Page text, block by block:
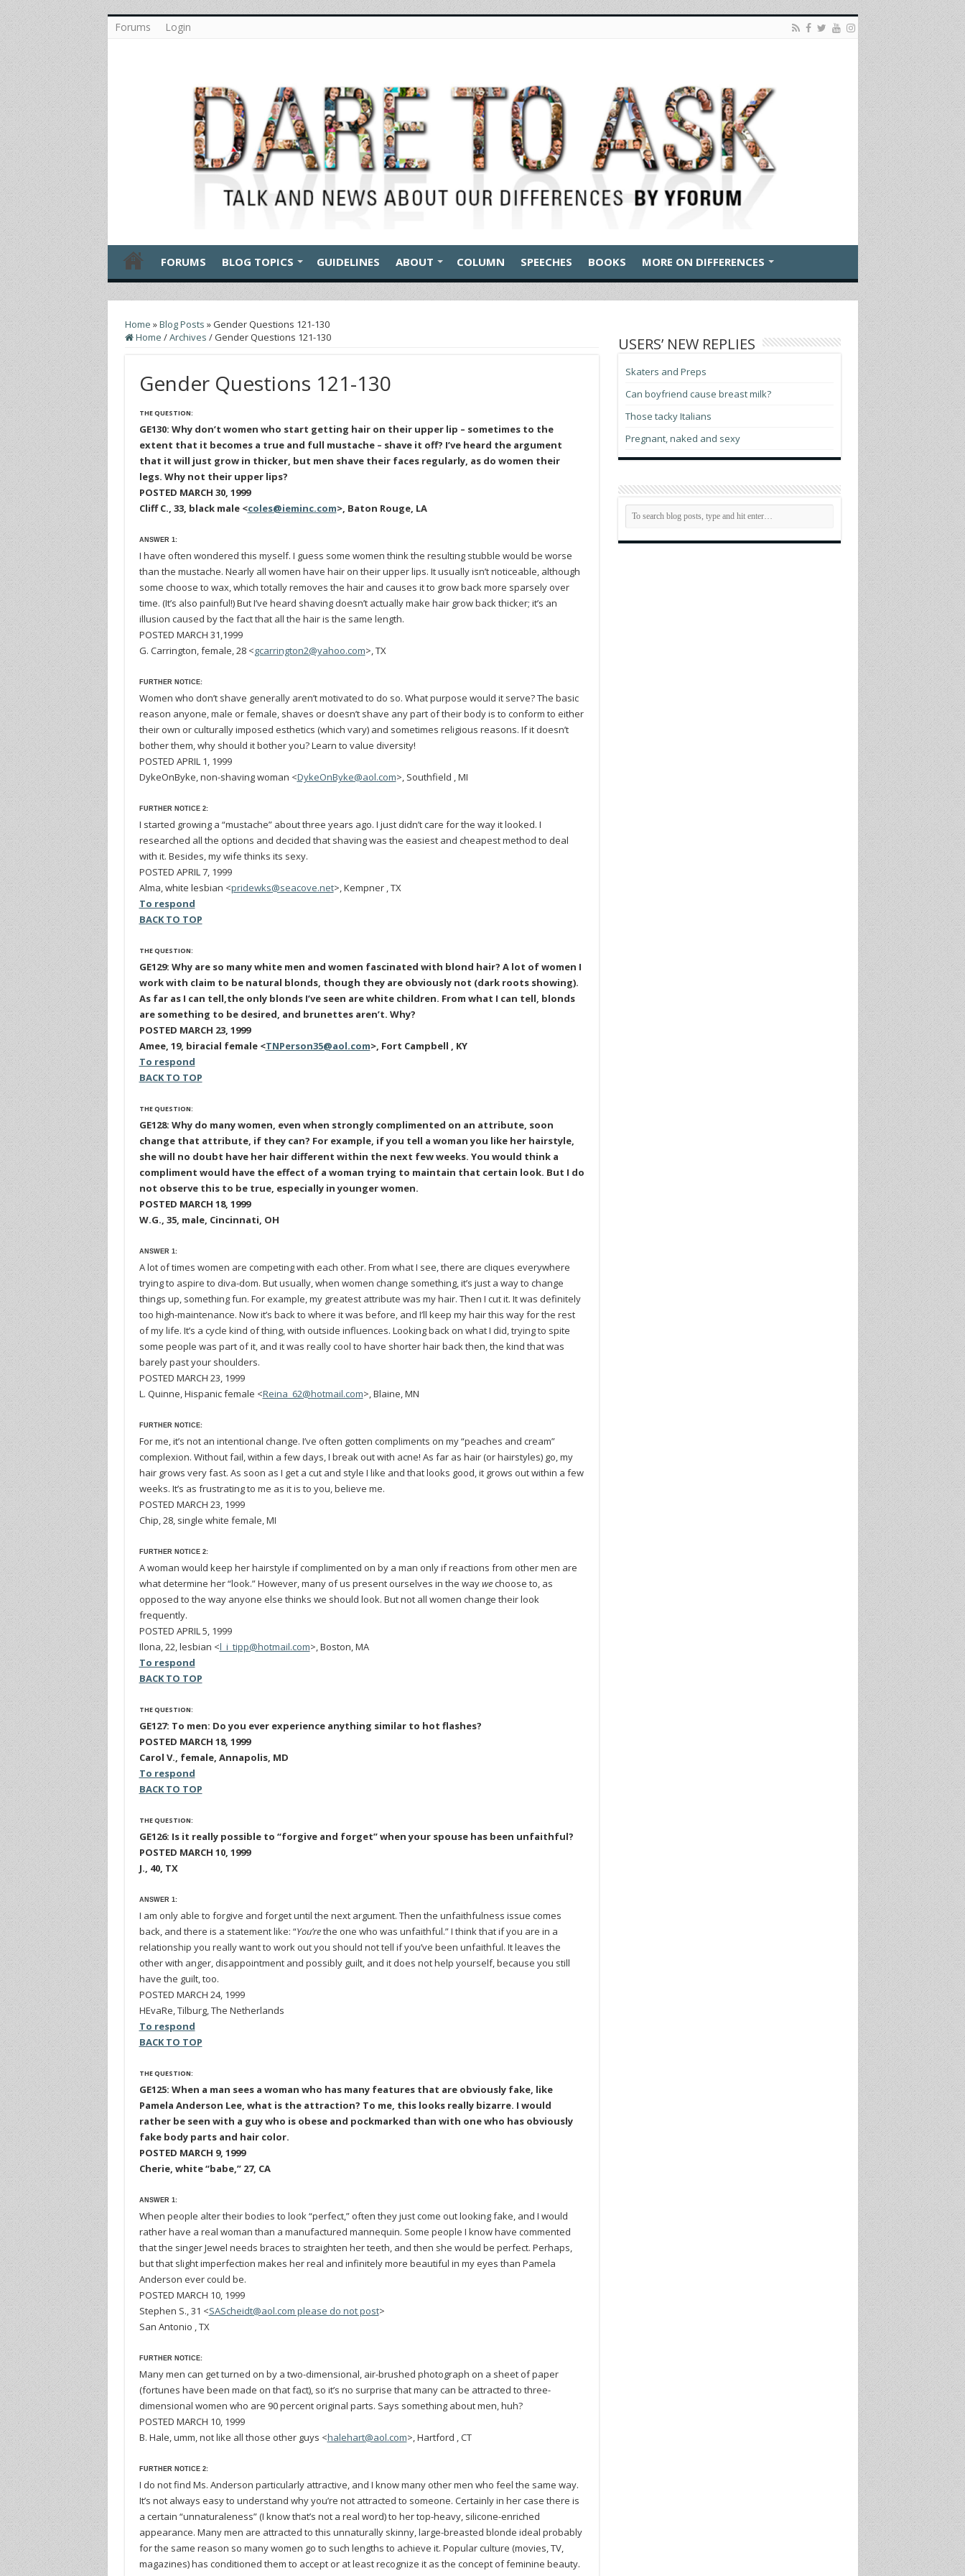
Forums Login
FORUMS BLOG TOPICS GUIDELINES ABOUT COLUMN SPEECHES BOOKS MORE ON DIFFERENCES
Home »Blog Posts »Gender Questions 121-130
Home /Archives /Gender Questions 121-130
Gender Questions 121-130
THE QUESTION:
GE130: Why don’t women who start getting hair on their upper lip – sometimes to the
extent that it becomes a true and full mustache – shave it off? I’ve heard the argument
that it will just grow in thicker, but men shave their faces regularly, as do women their
legs. Why not their upper lips?
POSTED MARCH 30, 1999
Cliff C., 33, black male <coles@ieminc.com>, Baton Rouge, LA
ANSWER 1:
I have often wondered this myself. I guess some women think the resulting stubble would be worse
than the mustache. Nearly all women have hair on their upper lips. It usually isn’t noticeable, although
some choose to wax, which totally removes the hair and causes it to grow back more sparsely over
time. (It’s also painful!) But I’ve heard shaving doesn’t actually make hair grow back thicker; it’s an
illusion caused by the fact that all the hair is the same length.
POSTED MARCH 31,1999
G. Carrington, female, 28 <gcarrington2@yahoo.com>, TX
FURTHER NOTICE:
Women who don’t shave generally aren’t motivated to do so. What purpose would it serve? The basic
reason anyone, male or female, shaves or doesn’t shave any part of their body is to conform to either
their own or culturally imposed esthetics (which vary) and sometimes religious reasons. If it doesn’t
bother them, why should it bother you? Learn to value diversity!
POSTED APRIL 1, 1999
DykeOnByke, non-shaving woman <DykeOnByke@aol.com>, Southfield , MI
FURTHER NOTICE 2:
I started growing a “mustache” about three years ago. I just didn’t care for the way it looked. I
researched all the options and decided that shaving was the easiest and cheapest method to deal
with it. Besides, my wife thinks its sexy.
POSTED APRIL 7, 1999
Alma, white lesbian <pridewks@seacove.net>, Kempner , TX
To respond
BACK TO TOP
THE QUESTION:
GE129: Why are so many white men and women fascinated with blond hair? A lot of women I
work with claim to be natural blonds, though they are obviously not (dark roots showing).
As far as I can tell,the only blonds I’ve seen are white children. From what I can tell, blonds
are something to be desired, and brunettes aren’t. Why?
POSTED MARCH 23, 1999
Amee, 19, biracial female <TNPerson35@aol.com>, Fort Campbell , KY
To respond
BACK TO TOP
THE QUESTION:
GE128: Why do many women, even when strongly complimented on an attribute, soon
change that attribute, if they can? For example, if you tell a woman you like her hairstyle,
she will no doubt have her hair different within the next few weeks. You would think a
compliment would have the effect of a woman trying to maintain that certain look. But I do
not observe this to be true, especially in younger women.
POSTED MARCH 18, 1999
W.G., 35, male, Cincinnati, OH
ANSWER 1:
A lot of times women are competing with each other. From what I see, there are cliques everywhere
trying to aspire to diva-dom. But usually, when women change something, it’s just a way to change
things up, something fun. For example, my greatest attribute was my hair. Then I cut it. It was definitely
too high-maintenance. Now it’s back to where it was before, and I’ll keep my hair this way for the rest
of my life. It’s a cycle kind of thing, with outside influences. Looking back on what I did, trying to spite
some people was part of it, and it was really cool to have shorter hair back then, the kind that was
barely past your shoulders.
POSTED MARCH 23, 1999
L. Quinne, Hispanic female <Reina_62@hotmail.com>, Blaine, MN
FURTHER NOTICE:
For me, it’s not an intentional change. I’ve often gotten compliments on my “peaches and cream”
complexion. Without fail, within a few days, I break out with acne! As far as hair (or hairstyles) go, my
hair grows very fast. As soon as I get a cut and style I like and that looks good, it grows out within a few
weeks. It’s as frustrating to me as it is to you, believe me.
POSTED MARCH 23, 1999
Chip, 28, single white female, MI
FURTHER NOTICE 2:
A woman would keep her hairstyle if complimented on by a man only if reactions from other men are
what determine her “look.” However, many of us present ourselves in the waywechoose to, as
opposed to the way anyone else thinks we should look. But not all women change their look
frequently.
POSTED APRIL 5, 1999
Ilona, 22, lesbian <l_i_tipp@hotmail.com>, Boston, MA
To respond
BACK TO TOP
THE QUESTION:
GE127: To men: Do you ever experience anything similar to hot flashes?
POSTED MARCH 18, 1999
Carol V., female, Annapolis, MD
To respond
BACK TO TOP
THE QUESTION:
GE126: Is it really possible to “forgive and forget” when your spouse has been unfaithful?
POSTED MARCH 10, 1999
J., 40, TX
ANSWER 1:
I am only able to forgive and forget until the next argument. Then the unfaithfulness issue comes
back, and there is a statement like: “You’rethe one who was unfaithful.” I think that if you are in a
relationship you really want to work out you should not tell if you’ve been unfaithful. It leaves the
other with anger, disappointment and possibly guilt, and it does not help yourself, because you still
have the guilt, too.
POSTED MARCH 24, 1999
HEvaRe, Tilburg, The Netherlands
To respond
BACK TO TOP
THE QUESTION:
GE125: When a man sees a woman who has many features that are obviously fake, like
Pamela Anderson Lee, what is the attraction? To me, this looks really bizarre. I would
rather be seen with a guy who is obese and pockmarked than with one who has obviously
fake body parts and hair color.
POSTED MARCH 9, 1999
Cherie, white “babe,” 27, CA
ANSWER 1:
When people alter their bodies to look “perfect,” often they just come out looking fake, and I would
rather have a real woman than a manufactured mannequin. Some people I know have commented
that the singer Jewel needs braces to straighten her teeth, and then she would be perfect. Perhaps,
but that slight imperfection makes her real and infinitely more beautiful in my eyes than Pamela
Anderson ever could be.
POSTED MARCH 10, 1999
Stephen S., 31 <SAScheidt@aol.com please do not post>
San Antonio , TX
FURTHER NOTICE:
Many men can get turned on by a two-dimensional, air-brushed photograph on a sheet of paper
(fortunes have been made on that fact), so it’s no surprise that many can be attracted to three-
dimensional women who are 90 percent original parts. Says something about men, huh?
POSTED MARCH 10, 1999
B. Hale, umm, not like all those other guys <halehart@aol.com>, Hartford , CT
FURTHER NOTICE 2:
I do not find Ms. Anderson particularly attractive, and I know many other men who feel the same way.
It’s not always easy to understand why you’re not attracted to someone. Certainly in her case there is
a certain “unnaturaleness” (I know that’s not a real word) to her top-heavy, silicone-enriched
appearance. Many men are attracted to this unnaturally skinny, large-breasted blonde ideal probably
for the same reason so many women go to such lengths to achieve it. Popular culture (movies, TV,
magazines) has conditioned them to accept or at least recognize it as the concept of feminine beauty.
USERS’ NEW REPLIES
Skaters and Preps
Can boyfriend cause breast milk?
Those tacky Italians
Pregnant, naked and sexy